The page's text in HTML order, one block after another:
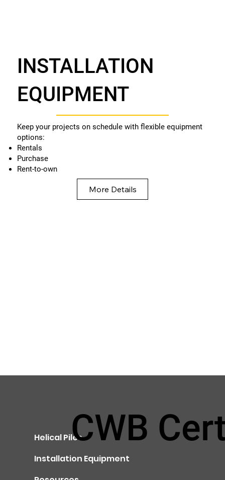
INSTALLATION
EQUIPMENT
Keep your projects on schedule with flexible equipment
options:
Rentals
Purchase
Rent-to-own
More Details
Helical Piles
Installation Equipment
CWB